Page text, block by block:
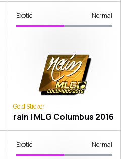
Exotic Normal
Gold Sticker
rain | MLG Columbus 2016
Exotic Normal